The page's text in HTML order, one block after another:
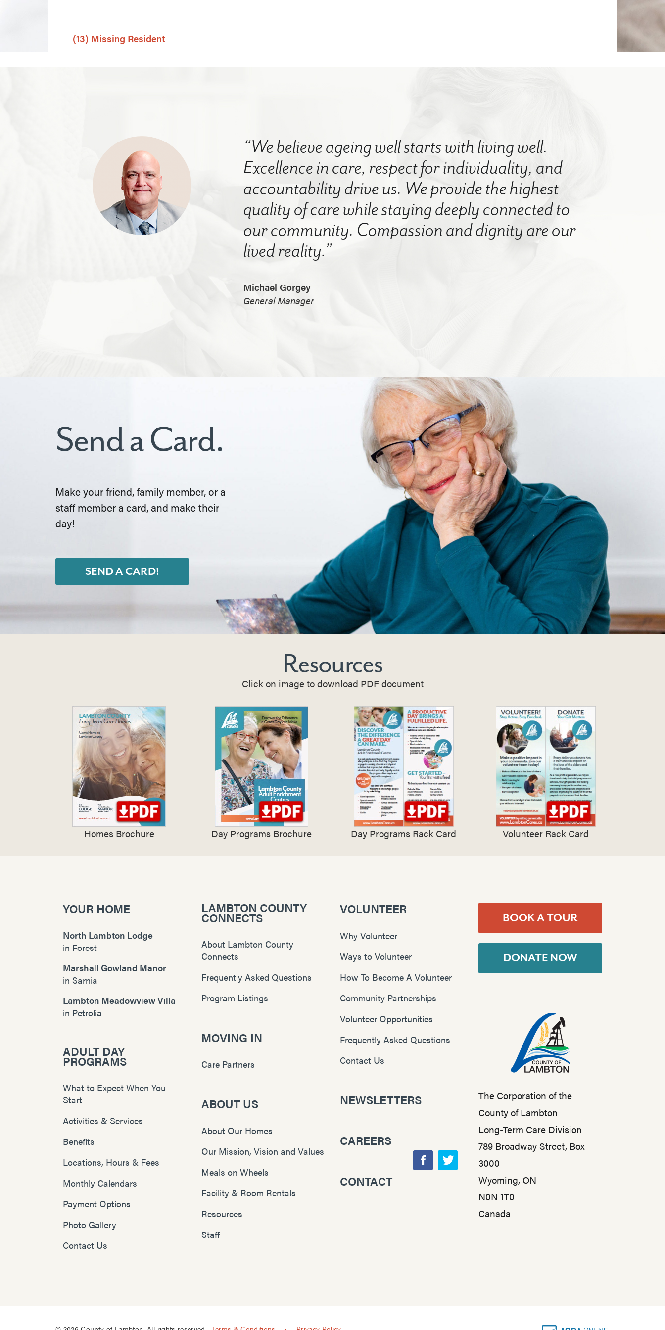
(13) Missing Resident
“We believe ageing well starts with living well.
Excellence in care, respect for individuality, and
accountability drive us. We provide the highest
quality of care while staying deeply connected to
our community. Compassion and dignity are our
lived reality.”
Michael Gorgey
General Manager
Send a Card.
Make your friend, family member, or a
staff member a card, and make their
day!
SEND A CARD!
Resources
Click on image to download PDF document
Homes Brochure Day Programs Brochure Day Programs Rack Card Volunteer Rack Card
YOUR HOME
North Lambton Lodge
in Forest
Marshall Gowland Manor
in Sarnia
Lambton Meadowview Villa
in Petrolia
ADULT DAY
PROGRAMS
What to Expect When You
Start
Activities & Services
Benefits
Locations, Hours & Fees
Monthly Calendars
Payment Options
Photo Gallery
Contact Us
LAMBTON COUNTY
CONNECTS
About Lambton County
Connects
Frequently Asked Questions
Program Listings
MOVING IN
Care Partners
ABOUT US
About Our Homes
Our Mission, Vision and Values
Meals on Wheels
Facility & Room Rentals
Resources
Staff
VOLUNTEER
Why Volunteer
Ways to Volunteer
How To Become A Volunteer
Community Partnerships
Volunteer Opportunities
Frequently Asked Questions
Contact Us
NEWSLETTERS
CAREERS
CONTACT
F
T
BOOK A TOUR
DONATE NOW
The Corporation of the
County of Lambton
Long-Term Care Division
789 Broadway Street, Box
3000
Wyoming, ON
N0N 1T0
Canada